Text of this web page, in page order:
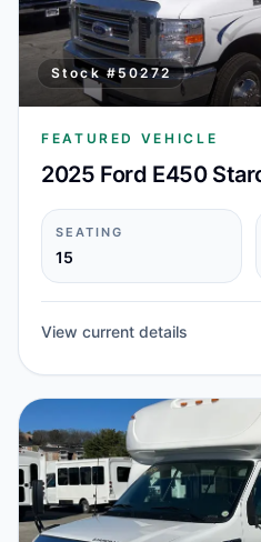
Stock #50272
FEATURED VEHICLE
2025 Ford E450
SEATING
15
View current details